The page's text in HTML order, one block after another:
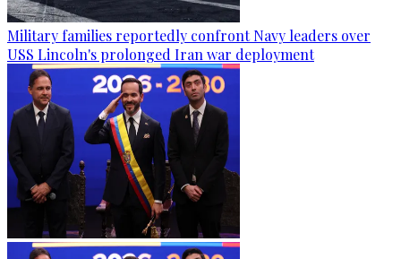
Military families reportedly confront Navy leaders over
USS Lincoln's prolonged Iran war deployment